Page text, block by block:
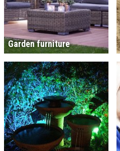
Garden furniture